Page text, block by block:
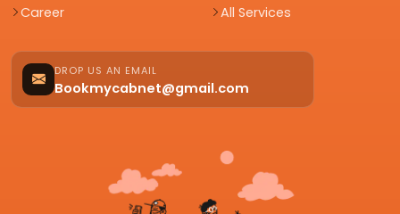
Career
All Services
DROP US AN EMAIL
Bookmycabnet@gmail.com